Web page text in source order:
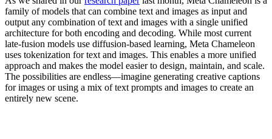
family of models that can combine text and images as input and
output any combination of text and images with a single unified
architecture for both encoding and decoding. While most current
late-fusion models use diffusion-based learning, Meta Chameleon
uses tokenization for text and images. This enables a more unified
approach and makes the model easier to design, maintain, and scale.
The possibilities are endless—imagine generating creative captions
for images or using a mix of text prompts and images to create an
entirely new scene.